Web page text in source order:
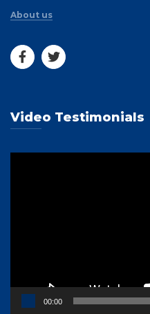
About us
Video Testimonials
00:00